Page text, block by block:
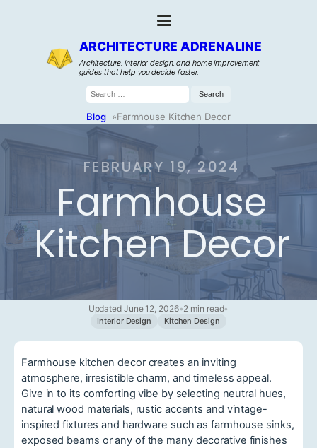
ARCHITECTURE ADRENALINE
Architecture, interior design, and home improvement
guides that help you decide faster.
Search
for:
Blog »Farmhouse Kitchen Decor
FEBRUARY 19, 2024
Farmhouse
Kitchen Decor
Updated June 12, 2026•2 min read•
Interior Design Kitchen Design
Farmhouse kitchen decor creates an inviting
atmosphere, irresistible charm, and timeless appeal.
Give in to its comforting vibe by selecting neutral hues,
natural wood materials, rustic accents and vintage-
inspired fixtures and hardware such as farmhouse sinks,
exposed beams or any of the many decorative finishes